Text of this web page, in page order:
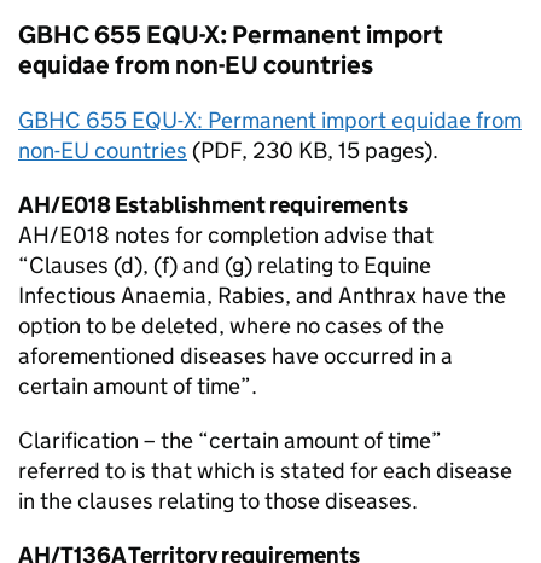
GBHC 655 EQU-X: Permanent import
equidae from non-EUcountries
GBHC 655 EQU-X: Permanent import equidae from
non-EU countries (PDF, 230 KB, 15 pages).
AH/E018 Establishment requirements
AH/E018 notes for completion advise that
“Clauses (d), (f) and (g) relating to Equine
Infectious Anaemia, Rabies, and Anthrax have the
option to be deleted, where no cases of the
aforementioned diseases have occurred in a
certain amount of time”.
Clarification – the “certain amount of time”
referred to is that which is stated for each disease
in the clauses relating to those diseases.
AH/T136A Territory requirements